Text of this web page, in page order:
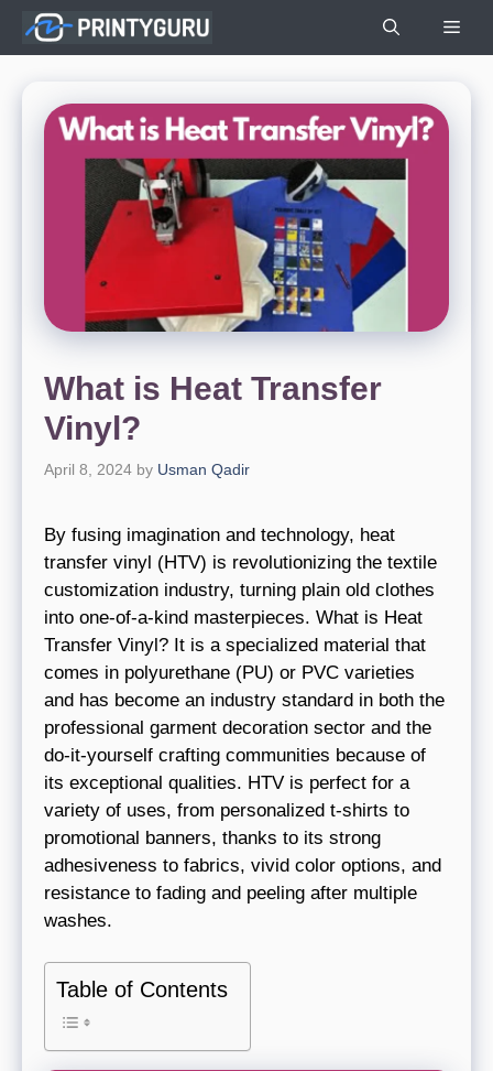
What is Heat Transfer
Vinyl?
April 8, 2024 by Usman Qadir
By fusing imagination and technology, heat
transfer vinyl (HTV) is revolutionizing the textile
customization industry, turning plain old clothes
into one-of-a-kind masterpieces. What is Heat
Transfer Vinyl? It is a specialized material that
comes in polyurethane (PU) or PVC varieties
and has become an industry standard in both the
professional garment decoration sector and the
do-it-yourself crafting communities because of
its exceptional qualities. HTV is perfect for a
variety of uses, from personalized t-shirts to
promotional banners, thanks to its strong
adhesiveness to fabrics, vivid color options, and
resistance to fading and peeling after multiple
washes.
Table of Contents